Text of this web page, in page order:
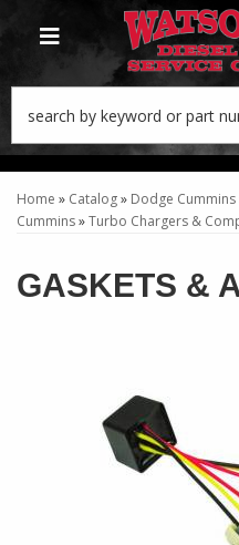
TOGGLE NAVIGATION
Home » Catalog» Dodge Cummins
Cummins»Turbo Chargers &
GASKETS &